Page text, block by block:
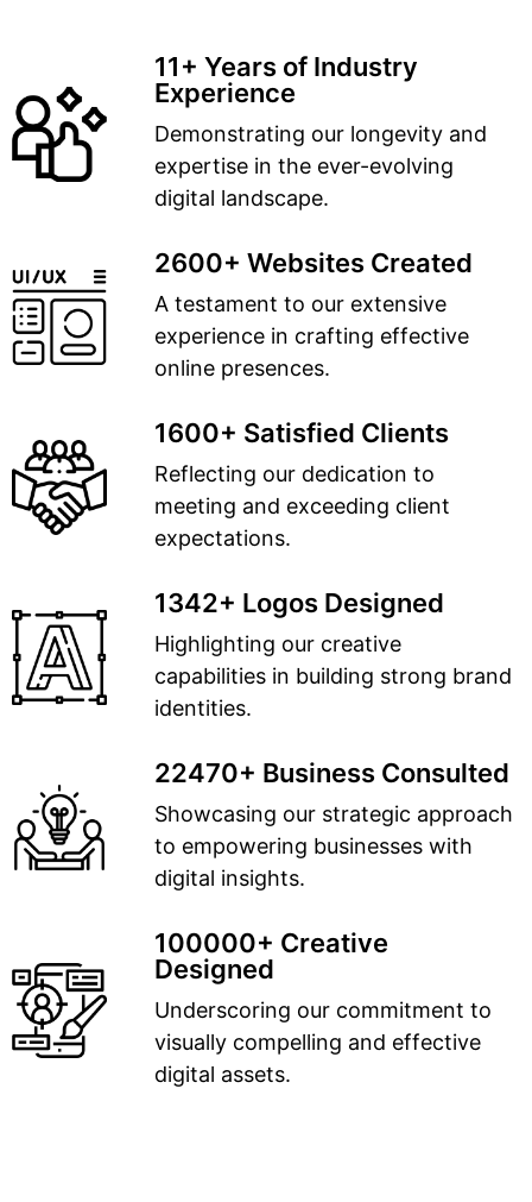
11+ Years of Industry
Experience
Demonstrating our longevity and
expertise in the ever-evolving
digital landscape.
2600+ Websites Created
A testament to our extensive
experience in crafting effective
online presences.
1600+ Satisfied Clients
Reflecting our dedication to
meeting and exceeding client
expectations.
1342+ Logos Designed
Highlighting our creative
capabilities in building strong brand
identities.
22470+ Business Consulted
Showcasing our strategic approach
to empowering businesses with
digital insights.
100000+ Creative
Designed
Underscoring our commitment to
visually compelling and effective
digital assets.